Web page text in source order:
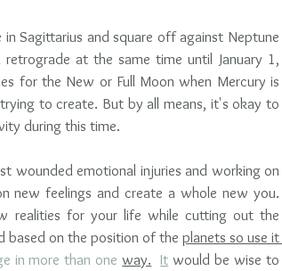
Sagittarius and square off against Neptune
at the same time until January 1,
for the New or Full Moon when Mercury is
to create. But by all means, it's okay to
during this time.
wounded emotional injuries and working on
new feelings and create a whole new you.
realities for your life while cutting out the
based on the position of the planets so use it
in more than one
way. It would be wise to